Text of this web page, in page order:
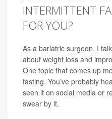
INTERMITTENT
FOR YOU?
As a bariatric surgeon, I
about weight loss and
One topic that comes up
fasting. You’ve probably
seen it on social media or
swear by it.